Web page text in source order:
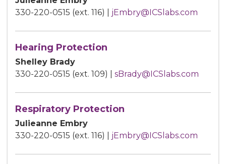
330-220-0515 (ext. 116) | jEmbry@ICSlabs.com
Hearing Protection
Shelley Brady
330-220-0515 (ext. 109) | sBrady@ICSlabs.com
Respiratory Protection
Julieanne Embry
330-220-0515 (ext. 116) | jEmbry@ICSlabs.com